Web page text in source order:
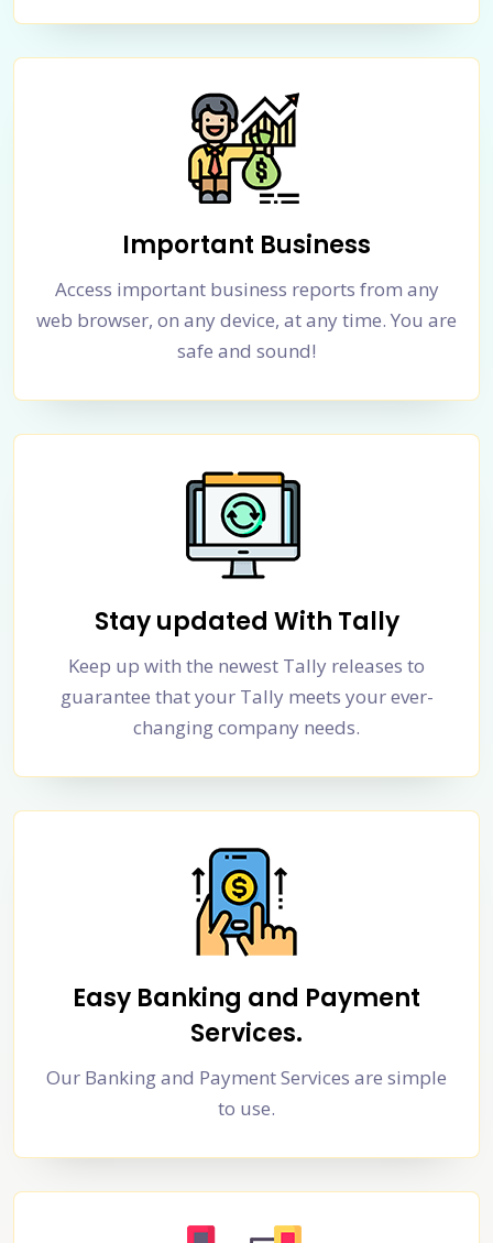
Important Business
Access important business reports from any
web browser, on any device, at any time. You are
safe and sound!
Stay updated With Tally
Keep up with the newest Tally releases to
guarantee that your Tally meets your ever-
changing company needs.
Easy Banking and Payment
Services.
Our Banking and Payment Services are simple
to use.